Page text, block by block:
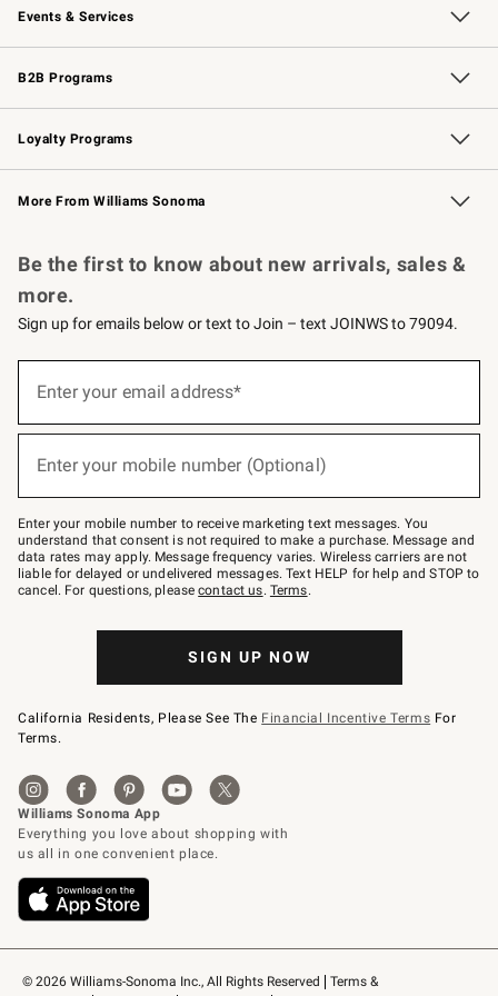
Events & Services
Wedding & Gift Registry Free Design Services
Events Knife Sharpening
Gift Cards
B2B Programs
B2B Overview Contract
Trade Professional Chefs
Corporate Gifting
Loyalty Programs
Williams Sonoma Credit Card Key Rewards
Williams Sonoma Reserve
More From Williams Sonoma
© 2026 Williams-Sonoma Inc., All Rights Reserved
Terms &
Be the first to know about new arrivals, sales &
more.
Sign up for emails below or text to Join – text JOINWS to 79094.
below
Join
–
text
JOINWS
to
79094.
Enter your email address*
Enter your mobile number (Optional)
Enter your mobile number to receive marketing text messages. You
understand that consent is not required to make a purchase. Message and
data rates may apply. Message frequency varies. Wireless carriers are not
liable for delayed or undelivered messages. Text HELP for help and STOP to
cancel. For questions, pleasecontact us. Terms.
SIGN UP NOW
California Residents, Please See The Financial Incentive Terms For
Terms.